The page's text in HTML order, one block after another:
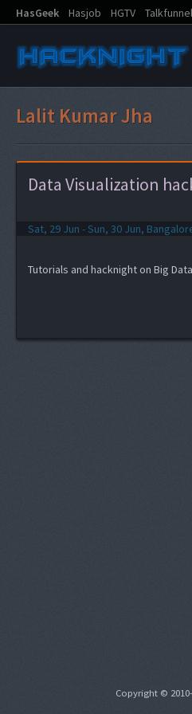
HasGeek Hasjob HGTV Talkfunnel
Lalit Kumar Jha
Data Visualization
Sat, 29 Jun - Sun, 30 Jun,
Tutorials and hacknight on Big
Copyright ©